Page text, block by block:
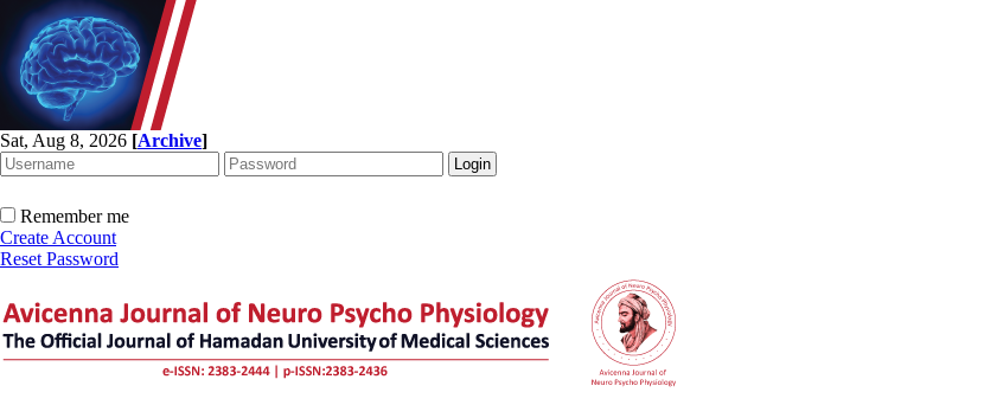
Sat, Aug 8, 2026 [Archive]
Remember me
Create Account
Reset Password